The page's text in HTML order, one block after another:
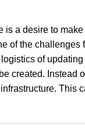
is a desire to
of the
of
created. Instead
This